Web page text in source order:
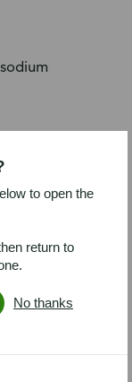
long
to open the
return to
No thanks